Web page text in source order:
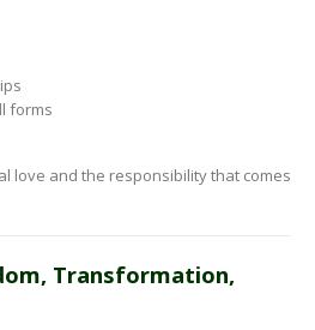
forms
love and the responsibility that comes
Transformation,